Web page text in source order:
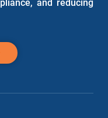
and reducing